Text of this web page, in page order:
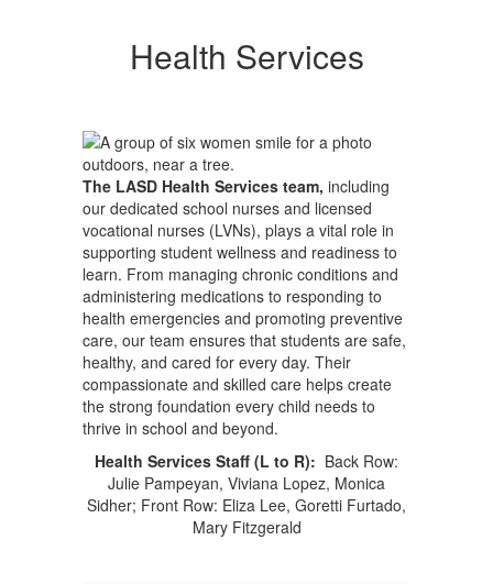
Health Services
The LASD Health Services team, including
our dedicated school nurses and licensed
vocational nurses (LVNs), plays a vital role in
supporting student wellness and readiness to
learn. From managing chronic conditions and
administering medications to responding to
health emergencies and promoting preventive
care, our team ensures that students are safe,
healthy, and cared for every day. Their
compassionate and skilled care helps create
the strong foundation every child needs to
thrive in school and beyond.
Health Services Staff (L to R): Back Row:
Julie Pampeyan, Viviana Lopez, Monica
Sidher; Front Row: Eliza Lee, Goretti Furtado,
Mary Fitzgerald